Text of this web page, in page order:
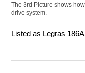
The 3rd Picture shows
drive system.
Listed as Legras